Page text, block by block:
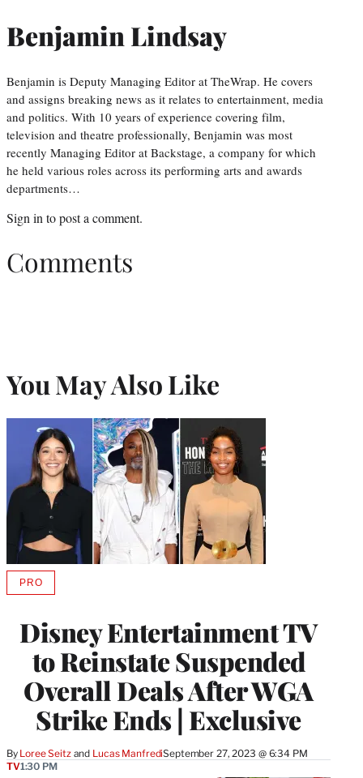
Benjamin Lindsay
Benjamin is Deputy Managing Editor at TheWrap. He covers
and assigns breaking news as it relates to entertainment, media
and politics. With 10 years of experience covering film,
television and theatre professionally, Benjamin was most
recently Managing Editor at Backstage, a company for which
he held various roles across its performing arts and awards
departments…
Sign in to post a comment.
Comments
You May Also Like
Disney Entertainment TV
to Reinstate Suspended
Overall Deals After WGA
Strike Ends | Exclusive
By Loree Seitz and Lucas ManfrediSeptember 27, 2023 @ 6:34 PM
PROAVAILABLE
MEMBERS
TV1:30 PM